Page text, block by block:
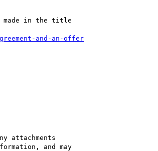
made in the title
and-an-offer
attachments
and may